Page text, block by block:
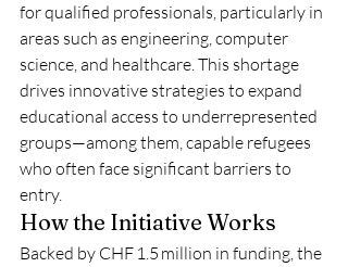
for qualified professionals, particularly in
areas such as engineering, computer
science, and healthcare. This shortage
drives innovative strategies to expand
educational access to underrepresented
groups—among them, capable refugees
who often face significant barriers to
entry.
How the Initiative Works
Backed by CHF 1.5 million in funding, the